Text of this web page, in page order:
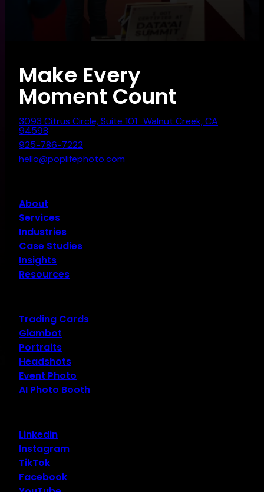
Make Every
Moment Count
3093 Citrus Circle, Suite 101 Walnut Creek, CA
94598
925-786-7222
hello@poplifephoto.com
About
Services
Industries
Case Studies
Insights
Resources
Trading Cards
Glambot
Portraits
Headshots
Event Photo
AI Photo Booth
Linkedin
Instagram
TikTok
Facebook